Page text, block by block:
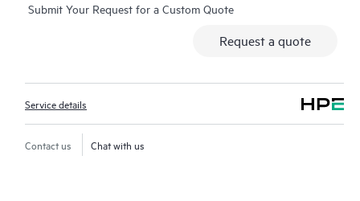
Additionally, the service includes access to an enhanced HPE
service tools, and curated knowledge resources.
Submit Your Request for a Custom Quote
Request a quote
Service details
Contact us Chat with us